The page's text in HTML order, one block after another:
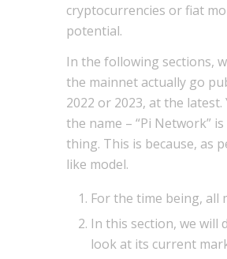
cryptocurrencies or fiat
potential.
In the following sections,
the mainnet actually go
2022 or 2023, at the
the name – “Pi Network”
thing. This is because, as
like model.
For the time being, all
In this section, we will
look at its current